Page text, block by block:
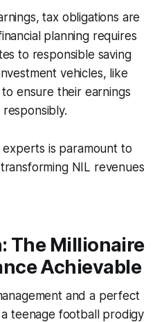
tax obligations are
planning requires
to responsible saving
vehicles, like
ensure their earnings
is paramount to
NIL revenues
The Millionaire
Achievable
and a perfect
teenage football prodigy